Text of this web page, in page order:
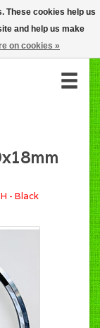
CART (C$0.00)
MY ACCOUNT
- Black
These cookies help us
and help us make
on cookies »